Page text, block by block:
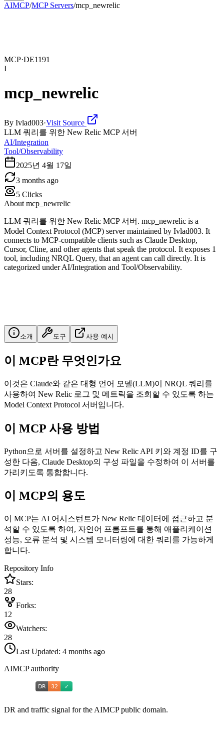
AIMCP/MCP Servers/mcp_newrelic
MCP·DE1191
I
mcp_newrelic
By Ivlad003·Visit Source
LLM 쿼리를 위한 New Relic MCP 서버
AI/Integration
Tool/Observability
2025년 4월 17일
3 months ago
5 Clicks
About mcp_newrelic
LLM 쿼리를 위한 New Relic MCP 서버. mcp_newrelic is a
Model Context Protocol (MCP) server maintained by Ivlad003. It
connects to MCP-compatible clients such as Claude Desktop,
Cursor, Cline, and other agents that speak the protocol. It exposes 1
tool, including NRQL Query, that an agent can call directly. It is
categorized under AI/Integration and Tool/Observability.
소개 도구 사용 예시
이 MCP란 무엇인가요
이것은 Claude와 같은 대형 언어 모델(LLM)이 NRQL 쿼리를
사용하여 New Relic 로그 및 메트릭을 조회할 수 있도록 하는
Model Context Protocol 서버입니다.
이 MCP 사용 방법
Python으로 서버를 설정하고 New Relic API 키와 계정 ID를 구
성한 다음, Claude Desktop의 구성 파일을 수정하여 이 서버를
가리키도록 통합합니다.
이 MCP의 용도
이 MCP는 AI 어시스턴트가 New Relic 데이터에 접근하고 분
석할 수 있도록 하여, 자연어 프롬프트를 통해 애플리케이션
성능, 오류 분석 및 시스템 모니터링에 대한 쿼리를 가능하게
합니다.
Repository Info
Stars:
28
Forks:
12
Watchers:
28
Last Updated: 4 months ago
AIMCP authority
DR and traffic signal for the AIMCP public domain.